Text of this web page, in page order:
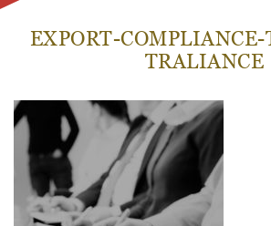
EXPORT-
TRALIANCE